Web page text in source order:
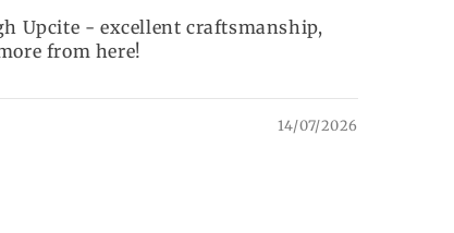
Upcite - excellent craftsmanship,
from here!
14/07/2026